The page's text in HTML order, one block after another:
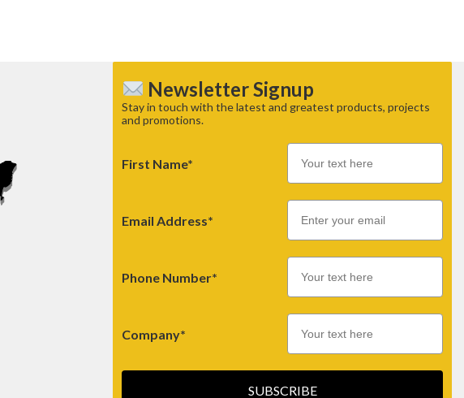
Newsletter Signup
Stay in touch with the latest and greatest products, projects
and promotions.
First Name*
Email Address*
Email
Phone Number*
Company*
SUBSCRIBE